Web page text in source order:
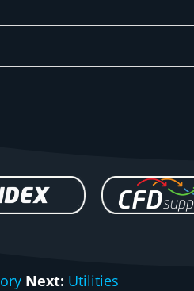
Next: Utilities